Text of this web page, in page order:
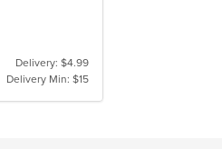
Delivery: $4.99
Delivery Min: $15